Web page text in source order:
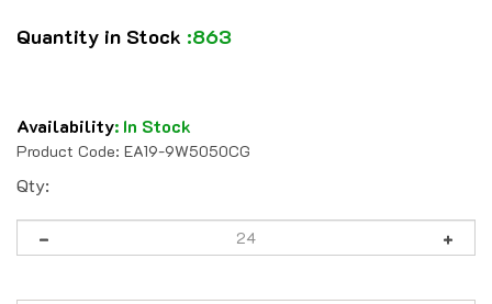
Quantity in Stock :863
Availability: In Stock
Product Code: EA19-9W5050CG
Qty: